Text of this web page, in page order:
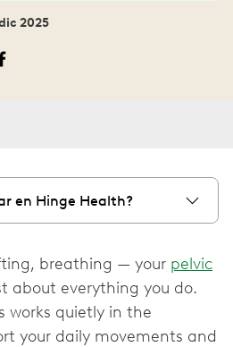
2025
en Hinge Health?
breathing — your pelvic
about everything you do.
works quietly in the
your daily movements and